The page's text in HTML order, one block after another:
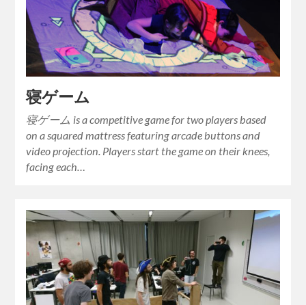
寝ゲーム
寝ゲーム is a competitive game for two players based
on a squared mattress featuring arcade buttons and
video projection. Players start the game on their knees,
facing each…